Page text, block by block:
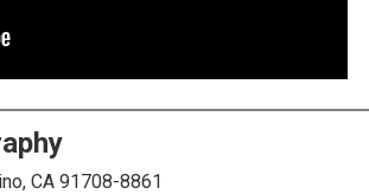
CA 91708-8861